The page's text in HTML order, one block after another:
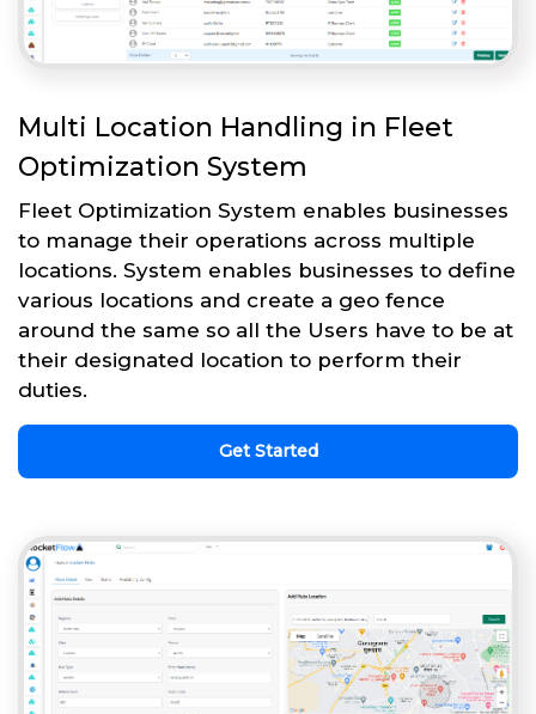
Multi Location Handling in Fleet
Optimization System
Fleet Optimization System enables businesses
to manage their operations across multiple
locations. System enables businesses to define
various locations and create a geo fence
around the same so all the Users have to be at
their designated location to perform their
duties.
Get Started